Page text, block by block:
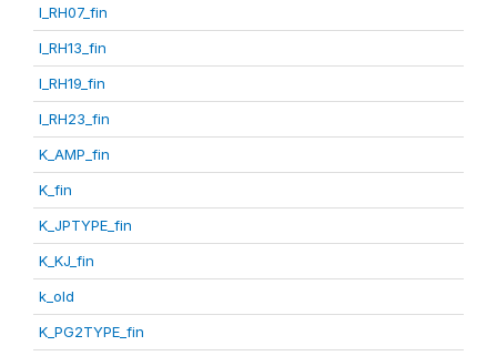
I_RH07_fin
I_RH13_fin
I_RH19_fin
I_RH23_fin
K_AMP_fin
K_fin
K_JPTYPE_fin
K_KJ_fin
k_old
K_PG2TYPE_fin